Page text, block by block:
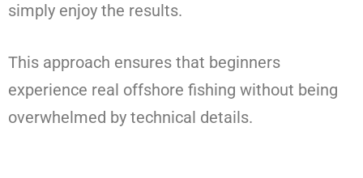
simply enjoy the results.
This approach ensures that beginners
experience real offshore fishing without being
overwhelmed by technical details.